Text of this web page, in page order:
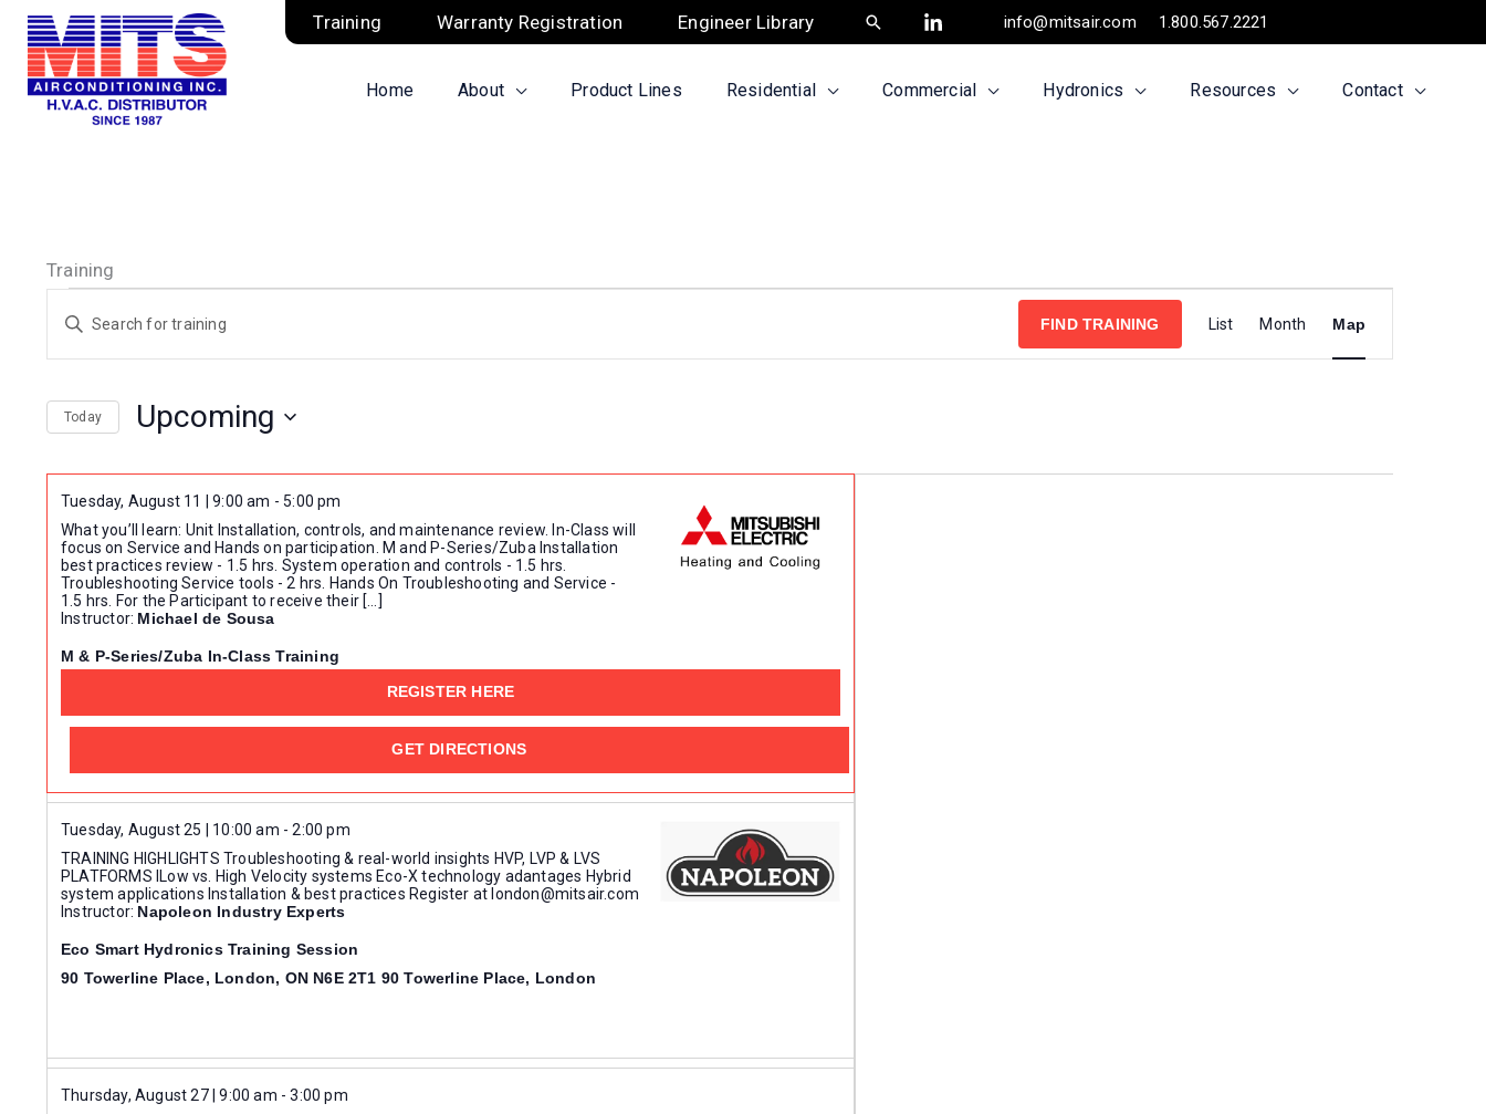
Skip
content
Training Warranty Registration Engineer Library Search info@mitsair.com 1.800.567.2221
Home About Product Lines Residential Commercial Hydronics Resources Contact
Training
Search
Views
Enter
Keyword.
for
by
Keyword.
FIND TRAINING List Month Map
Today Upcoming
Tuesday, August 11 | 9:00 am - 5:00 pm
M & P-Series/Zuba In-Class Training
1608 Bonhill Rd, Mississauga
What you’ll learn: Unit Installation, controls, and maintenance review. In-Class will
focus on Service and Hands on participation. M and P-Series/Zuba Installation
best practices review - 1.5 hrs. System operation and controls - 1.5 hrs.
Troubleshooting Service tools - 2 hrs. Hands On Troubleshooting and Service -
1.5 hrs. For the Participant to receive their […]
Instructor: Michael de Sousa
REGISTER HERE
GET DIRECTIONS
Tuesday, August 25 | 10:00 am -2:00 pm
Eco Smart Hydronics Training Session
90 Towerline Place, London, ON N6E 2T1
90 Towerline Place, London
TRAINING HIGHLIGHTS Troubleshooting & real-world insights HVP, LVP & LVS
PLATFORMS lLow vs. High Velocity systems Eco-X technology adantages Hybrid
system applications Installation & best practices Register at london@mitsair.com
Instructor: Napoleon Industry Experts
Thursday, August 27 | 9:00 am -3:00 pm